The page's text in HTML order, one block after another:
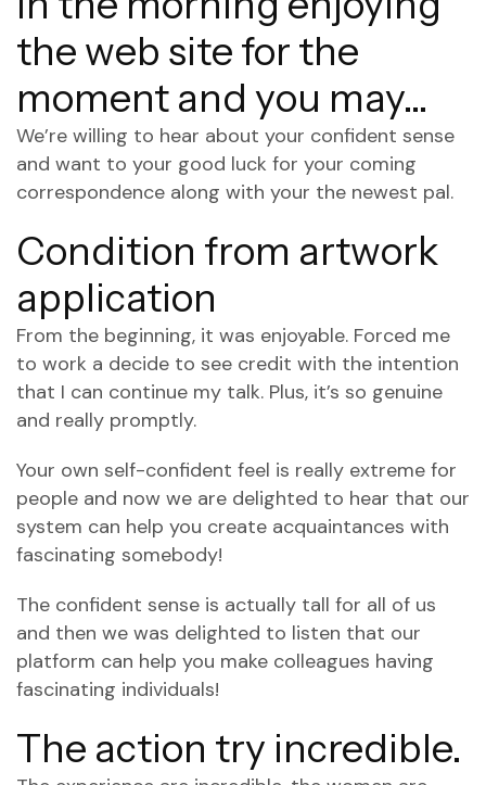
the web site for the
moment and you may…
We’re willing to hear about your confident sense
and want to your good luck for your coming
correspondence along with your the newest pal.
Condition from artwork
application
From the beginning, it was enjoyable. Forced me
to work a decide to see credit with the intention
that I can continue my talk. Plus, it’s so genuine
and really promptly.
Your own self-confident feel is really extreme for
people and now we are delighted to hear that our
system can help you create acquaintances with
fascinating somebody!
The confident sense is actually tall for all of us
and then we was delighted to listen that our
platform can help you make colleagues having
fascinating individuals!
The action try incredible.